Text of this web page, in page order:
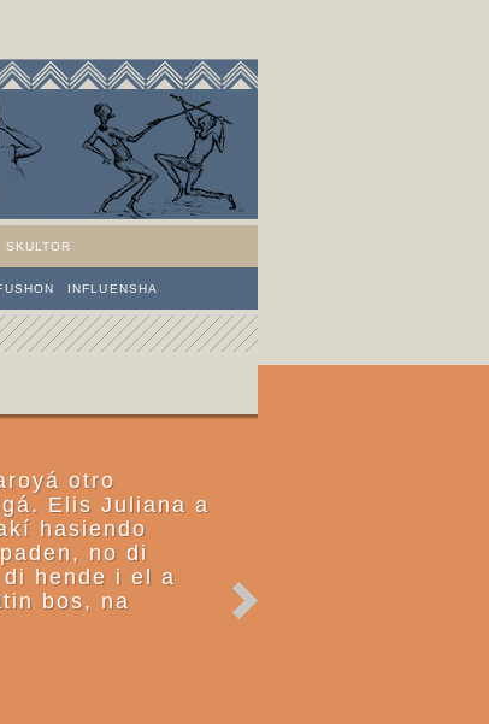
SKULTOR
INFLUENSHA
otro
Elis Juliana a
hasiendo
no di
hende i el a
bos, na